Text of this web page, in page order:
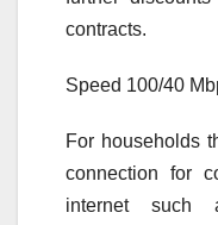
contracts.
Speed 100/40
For households
connection for
internet such